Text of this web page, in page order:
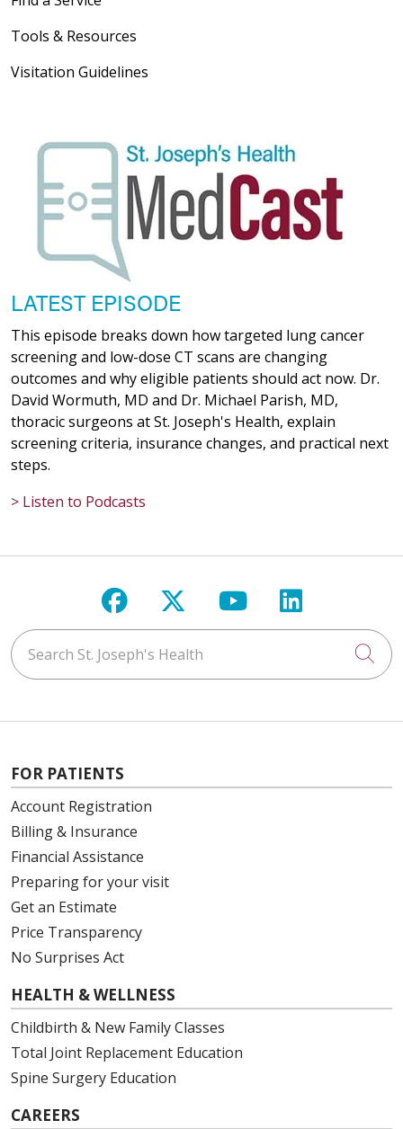
Tools & Resources
Visitation Guidelines
LATEST EPISODE
This episode breaks down how targeted lung cancer
screening and low-dose CT scans are changing
outcomes and why eligible patients should act now. Dr.
David Wormuth, MD and Dr. Michael Parish, MD,
thoracic surgeons at St. Joseph's Health, explain
screening criteria, insurance changes, and practical next
steps.
> Listen to Podcasts
Follow us on Facebook
Follow us on X
Follow us on
Follow us
Search St. Joseph's Health
FOR PATIENTS
Account Registration
Billing & Insurance
Financial Assistance
Preparing for your visit
Get an Estimate
Price Transparency
No Surprises Act
HEALTH & WELLNESS
Childbirth & New Family Classes
Total Joint Replacement Education
Spine Surgery Education
CAREERS